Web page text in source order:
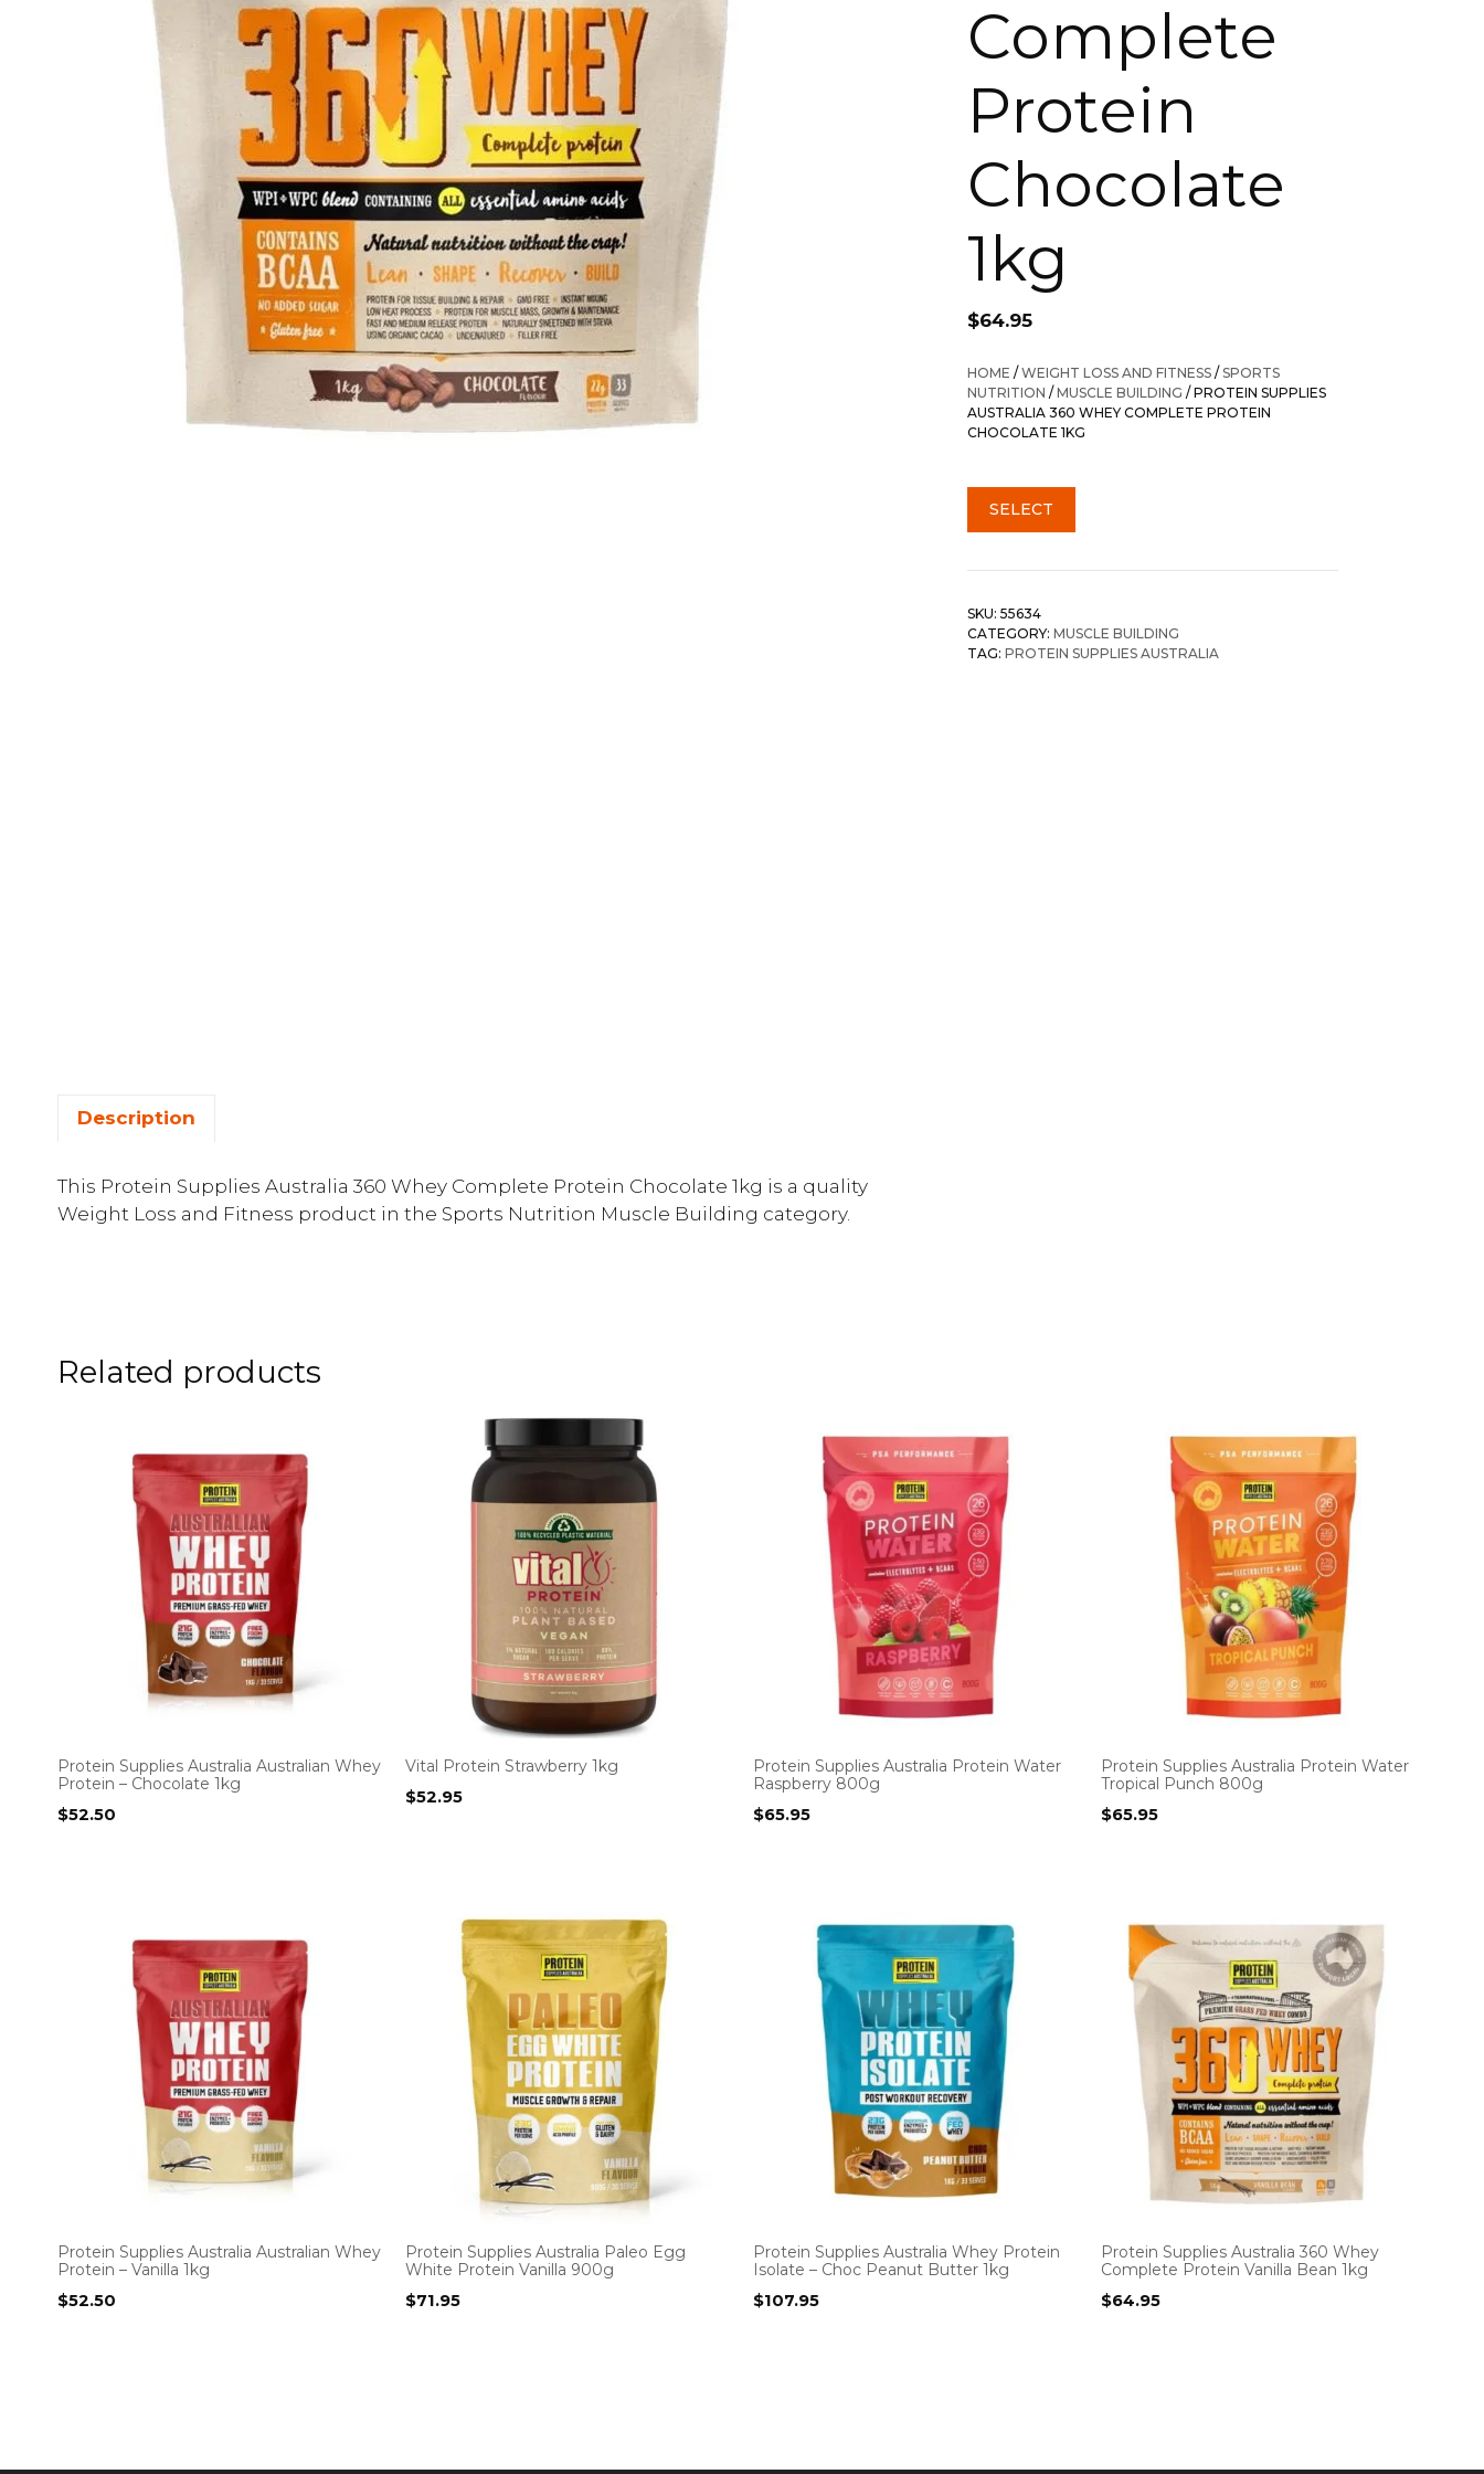
Complete
Protein
Chocolate
1kg
$64.95
HOME /WEIGHT LOSS AND FITNESS /SPORTS
NUTRITION /MUSCLE BUILDING / PROTEIN SUPPLIES
AUSTRALIA 360 WHEY COMPLETE PROTEIN
CHOCOLATE 1KG
SELECT
SKU: 55634
CATEGORY: MUSCLE BUILDING
TAG: PROTEIN SUPPLIES AUSTRALIA
Description
This Protein Supplies Australia 360 Whey Complete Protein Chocolate 1kg is a quality
Weight Loss and Fitness product in the Sports Nutrition Muscle Building category.
Related products
Protein Supplies Australia Australian Whey
Protein – Chocolate 1kg
$52.50
Vital Protein Strawberry 1kg
$52.95
Protein Supplies Australia Protein Water
Raspberry 800g
$65.95
Protein Supplies Australia Protein Water
Tropical Punch 800g
$65.95
Protein Supplies Australia Australian Whey
Protein – Vanilla 1kg
$52.50
Protein Supplies Australia Paleo Egg
White Protein Vanilla 900g
$71.95
Protein Supplies Australia Whey Protein
Isolate – Choc Peanut Butter 1kg
$107.95
Protein Supplies Australia 360 Whey
Complete Protein Vanilla Bean 1kg
$64.95